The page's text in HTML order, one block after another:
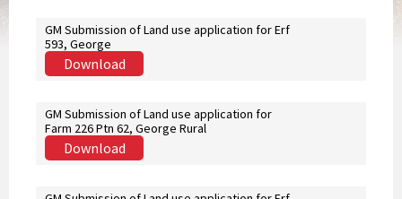
GM Submission of Land use application for Erf
593, George
Download
GM Submission of Land use application for
Farm 226 Ptn 62, George Rural
Download